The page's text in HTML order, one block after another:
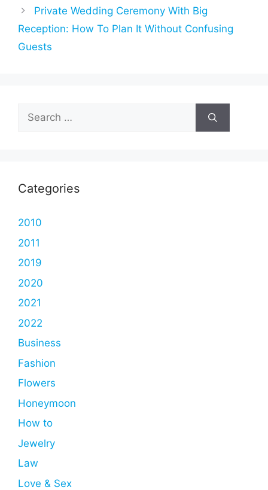
Private Wedding Ceremony With Big
Reception: How To Plan It Without Confusing
Guests
Search
for:
Categories
2010
2011
2019
2020
2021
2022
Business
Fashion
Flowers
Honeymoon
How to
Jewelry
Law
Love & Sex